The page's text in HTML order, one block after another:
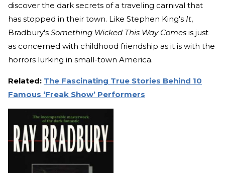
discover the dark secrets of a traveling carnival that
has stopped in their town. Like Stephen King's It,
Bradbury's Something Wicked This Way Comes is just
as concerned with childhood friendship as it is with the
horrors lurking in small-town America.
Related: The Fascinating True Stories Behind 10
Famous ‘Freak Show’ Performers